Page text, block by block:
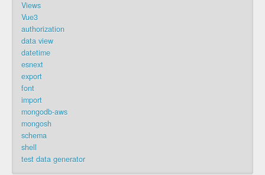
Views
Vue3
authorization
data view
datetime
esnext
export
font
import
mongodb-aws
mongosh
schema
shell
test data generator